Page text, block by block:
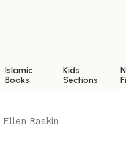
Islamic
Books
Kids
Sections
Ellen Raskin